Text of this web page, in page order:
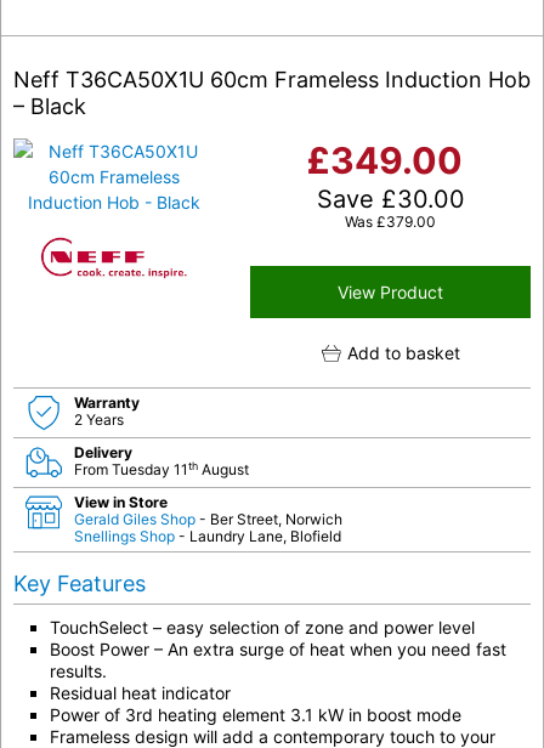
Neff T36CA50X1U 60cm Frameless Induction Hob
– Black
£349.00
Save £30.00
Was £379.00
View Product
Add to basket
Warranty
2 Years
Delivery
From Tuesday 11th August
View in Store
Gerald Giles Shop - Ber Street, Norwich
Snellings Shop - Laundry Lane, Blofield
Key Features
TouchSelect – easy selection of zone and power level
Boost Power – An extra surge of heat when you need fast
results.
Residual heat indicator
Power of 3rd heating element 3.1 kW in boost mode
Frameless design will add a contemporary touch to your